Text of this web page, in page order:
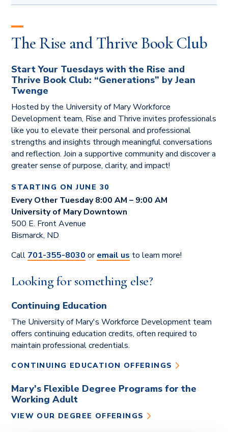
presented by Dr. Karel Sovak
From Burnout to Balance: Thriving in a Busy
World
presented by Dr. James Link
JULY 9, 2026
The 7 Habits of Highly Effective People
presented by Evan and Ganya Anderson
AUGUST 6, 2026
Intelligence
presented by Dr. Troy Bichler
SEPTEMBER 10, 2026
Monday Morning Leadership
The Importance of Vocations
NOVEMBER 5, 2026
Leadership Topic TBD
presented by Doug Remboldt
DECEMBER 3, 2026
presented by Dr. Tawnya Bernsdorf
SIGN UP FOR NOTIFICATIONS OF
The Rise and Thrive Book Club
Start Your Tuesdays with the Rise and
Thrive Book Club: “Generations” by Jean
Twenge
Hosted by the University of Mary Workforce
Development team, Rise and Thrive invites professionals
like you to elevate their personal and professional
strengths and insights through meaningful conversations
and reflection. Join a supportive community and discover a
greater sense of purpose, clarity, and impact!
STARTING ON JUNE 30
Every Other Tuesday 8:00 AM – 9:00 AM
University of Mary Downtown
500 E. Front Avenue
Bismarck, ND
Call 701-355-8030 oremail us to learn more!
Looking for something else?
Continuing Education
The University of Mary's Workforce Development team
offers continuing education credits, often required to
maintain professional credentials.
CONTINUING EDUCATION OFFERINGS
Mary's Flexible Degree Programs for the
Working Adult
VIEW OUR DEGREE OFFERINGS